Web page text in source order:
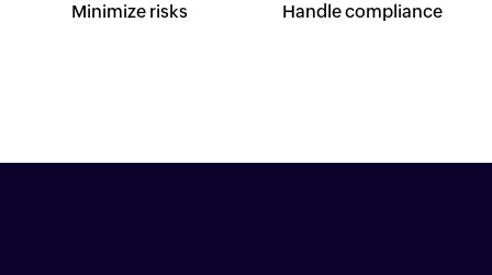
Minimize risks Handle compliance